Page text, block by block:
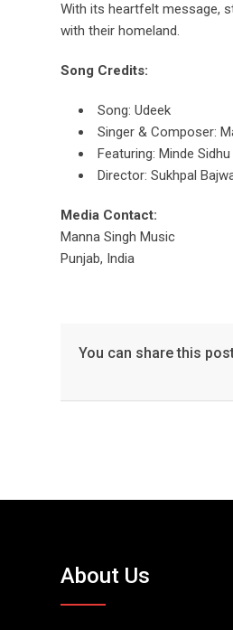
With its heartfelt message,
with their homeland.
Song Credits:
Song: Udeek
Singer & Composer:
Featuring: Minde Sidhu
Director: Sukhpal
Media Contact:
Manna Singh Music
Punjab, India
You can share this
About Us